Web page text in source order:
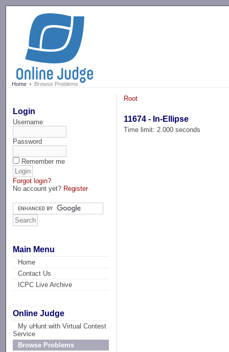
Home Browse Problems
Login
Username
Password
Remember me
Forgot login?
No account yet? Register
Main Menu
Home
Contact Us
ICPC Live Archive
Online Judge
My uHunt with Virtual Contest
Service
Browse Problems
Root
11674 - In-Ellipse
Time limit: 2.000 seconds